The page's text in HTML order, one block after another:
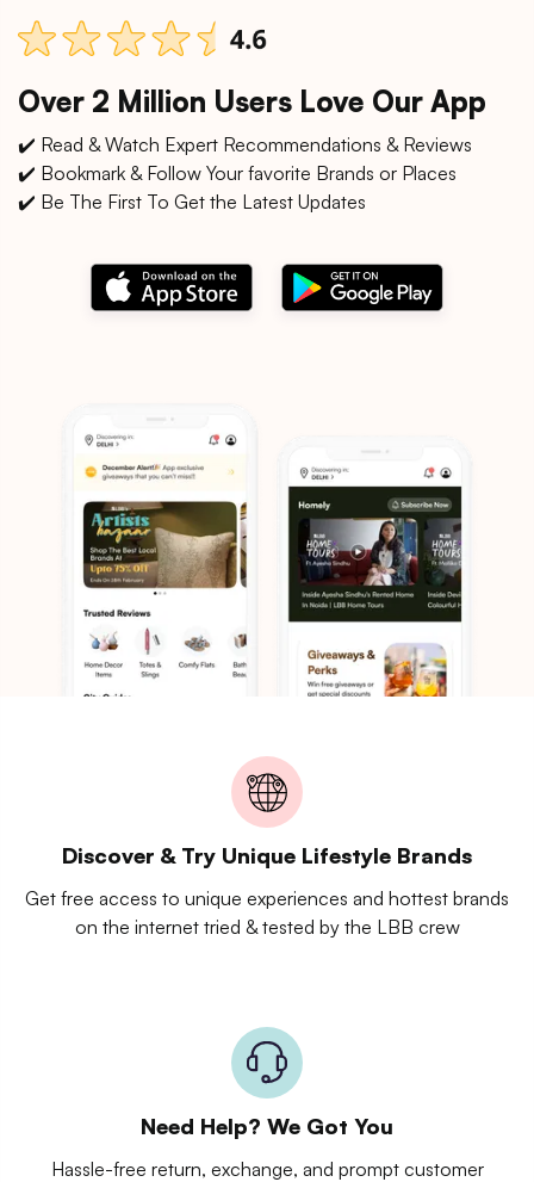
Over 2 Million Users Love Our App
✔️ Read & Watch Expert Recommendations & Reviews
✔️ Bookmark & Follow Your favorite Brands or Places
✔️ Be The First To Get the Latest Updates
Discover & Try Unique Lifestyle Brands
Get free access to unique experiences and hottest brands
on the internet tried & tested by the LBB crew
Need Help? We Got You
Hassle-free return, exchange, and prompt customer